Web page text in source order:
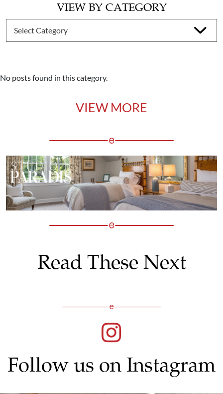
VIEW BY CATEGORY
No posts found in this category.
VIEW MORE
Read These Next
Follow us on Instagram